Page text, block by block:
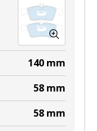
140 mm
58 mm
58 mm